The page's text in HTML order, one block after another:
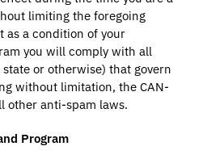
limiting the foregoing
as a condition of your
you will comply with all
or otherwise) that govern
without limitation, the CAN-
other anti-spam laws.
Program